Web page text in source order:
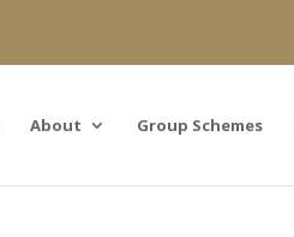
About Group Schemes